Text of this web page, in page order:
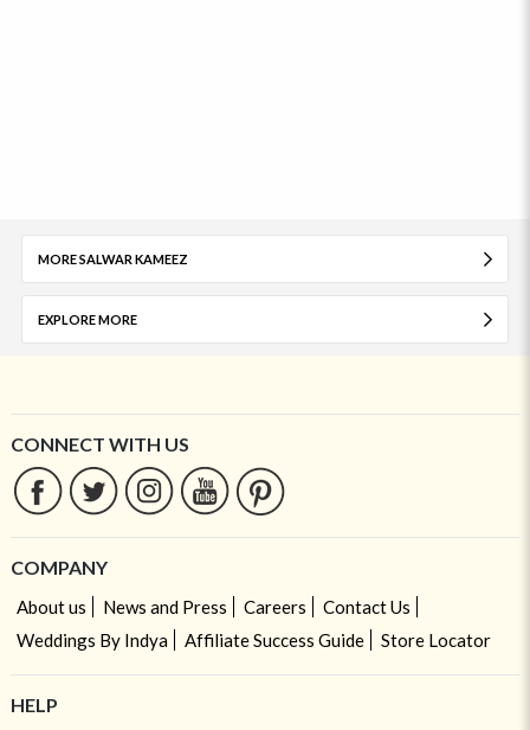
MORE SALWAR KAMEEZ
EXPLORE MORE
CONNECT WITH US
COMPANY
About us News and Press Careers
Contact Us
Weddings By Indya
Affiliate Success Guide Store Locator
HELP